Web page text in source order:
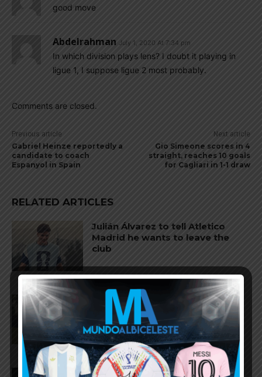
good move
Abdelrahman July 1, 2020 At 7:34 pm
In which division plays lens? I doubt it playing in
ligue 1, I suppose ligue 2 most probably.
Comments are closed.
Previous article
Gabriel Heinze reportedly a
candidate to coach
Espanyol in Spain
Next article
Gio Simeone scores in 4
straight, reaches 10 goals
for Cagliari in 1-1 draw
RELATED ARTICLES
Julián Álvarez to tell Atletico
Madrid he wants to leave the
club
Cristian Romero could join FC
Barcelona from Tottenham
Hotspur
Facundo Buonanotte joins Elche